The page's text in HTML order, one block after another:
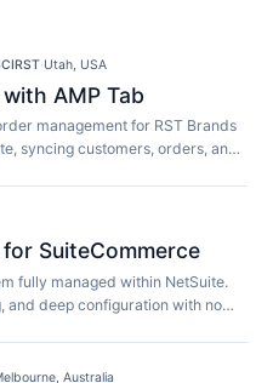
·Utah, USA
AMP Tab
management for RST Brands
syncing customers, orders, and
SuiteCommerce
fully managed within NetSuite.
and deep configuration with no
Australia